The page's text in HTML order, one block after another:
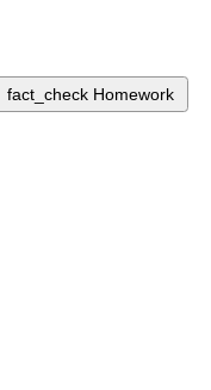
fact_check Homework